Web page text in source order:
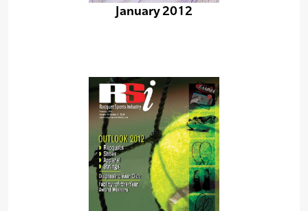
January 2012